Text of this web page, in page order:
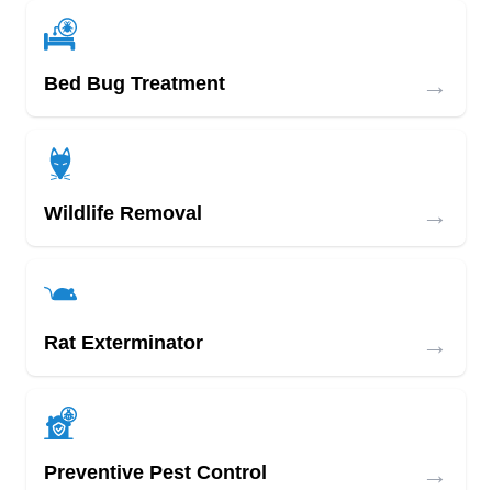
Bed Bug Treatment →
Wildlife Removal →
Rat Exterminator →
Preventive Pest Control →